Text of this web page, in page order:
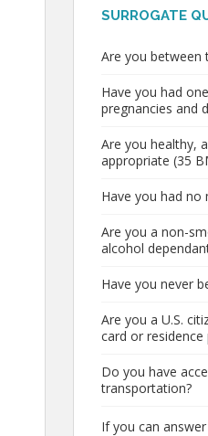
SURROGATE
Are you between
Have you had
pregnancies and
Are you healthy,
appropriate (35
Have you had no
Are you a non-
alcohol
Have you never
Are you a U.S.
card or residence
Do you have
transportation?
If you can